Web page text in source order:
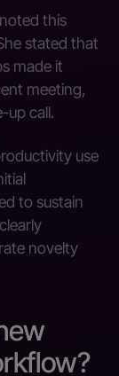
this
stated that
made it
meeting,
up call.
use
to sustain
novelty